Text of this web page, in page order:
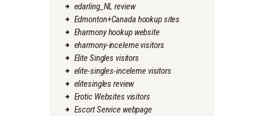
edarling_NL review
Edmonton+Canada hookup sites
Eharmony hookup website
eharmony-inceleme visitors
Elite Singles visitors
elite-singles-inceleme visitors
elitesingles review
Erotic Websites visitors
Escort Service webpage